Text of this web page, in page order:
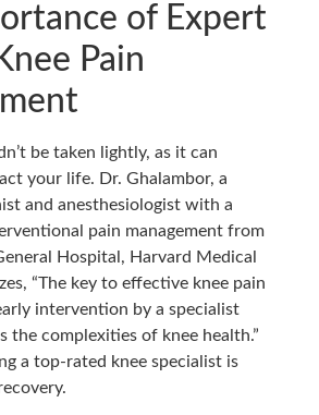
of Expert
Pain
be taken lightly, as it can
your life. Dr. Ghalambor, a
and anesthesiologist with a
pain management from
Hospital, Harvard Medical
“The key to effective knee pain
intervention by a specialist
the complexities of knee health.”
a top-rated knee specialist is